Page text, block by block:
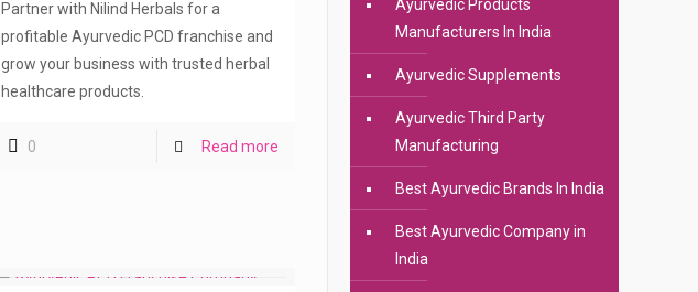
Partner with Nilind Herbals for a
profitable Ayurvedic PCD franchise and
grow your business with trusted herbal
healthcare products.
0 Read more
Ayurvedic Products
Manufacturers In India
Ayurvedic Supplements
Ayurvedic Third Party
Manufacturing
Best Ayurvedic Brands In India
Best Ayurvedic Company in
India